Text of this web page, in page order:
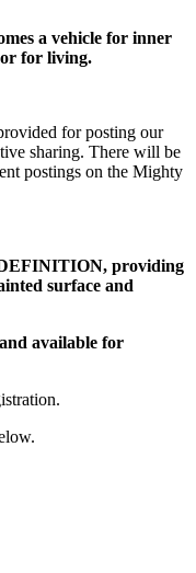
a vehicle for inner
for living.
for posting our
sharing. There will be
postings on the Mighty
providing
surface and
available for